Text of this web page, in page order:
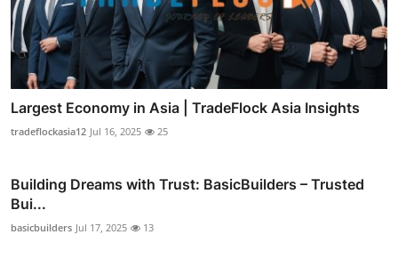
Largest Economy in Asia | TradeFlock Asia Insights
tradeflockasia12 Jul 16, 2025 25
Building Dreams with Trust: BasicBuilders – Trusted
Bui...
basicbuilders Jul 17, 2025 13